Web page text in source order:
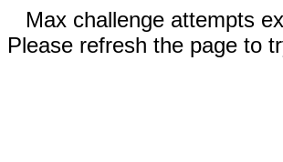
Max challenge attempts
Please refresh the page to